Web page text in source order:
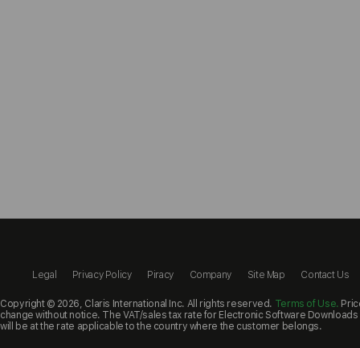
Legal Privacy Policy Piracy Company Site Map Contact Us
Copyright © 2026, Claris International Inc. All rights reserved. Terms of Use.
change without notice. The VAT/sales tax rate for Electronic Software
will be at the rate applicable to the country where the customer belongs.